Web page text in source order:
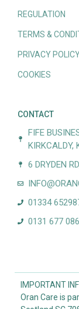
REGULATION
TERMS &
PRIVACY
COOKIES
CONTACT
FIFE
KIRKCALDY,
6 DRYDEN
01334
0131 677
IMPORTANT
Oran Care is